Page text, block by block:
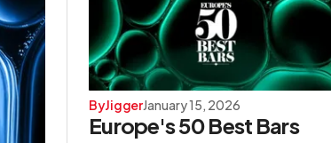
ByJiggerJanuary 15, 2026
Europe's 50 Best Bars